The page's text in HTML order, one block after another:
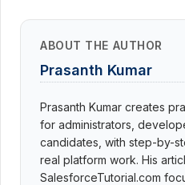
ABOUT THE AUTHOR
Prasanth Kumar
Prasanth Kumar creates
for administrators,
candidates, with step-by-
real platform work. His
SalesforceTutorial.com